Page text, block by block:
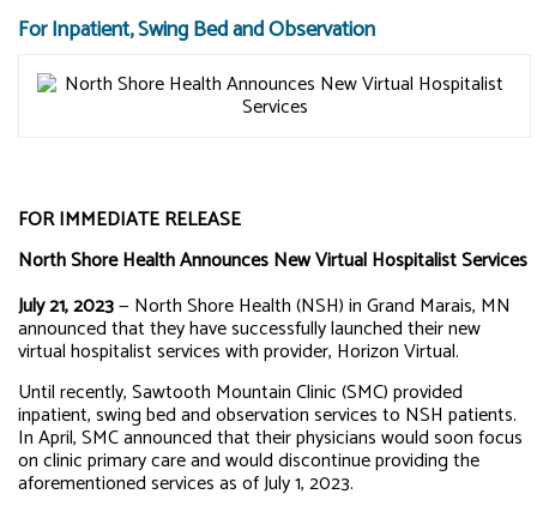
For Inpatient, Swing Bed and Observation
FOR IMMEDIATE RELEASE
North Shore Health Announces New Virtual Hospitalist Services
July 21, 2023— North Shore Health (NSH) in Grand Marais, MN
announced that they have successfully launched their new
virtual hospitalist services with provider, Horizon Virtual.
Until recently, Sawtooth Mountain Clinic (SMC) provided
inpatient, swing bed and observation services to NSH patients.
In April, SMC announced that their physicians would soon focus
on clinic primary care and would discontinue providing the
aforementioned services as of July 1, 2023.